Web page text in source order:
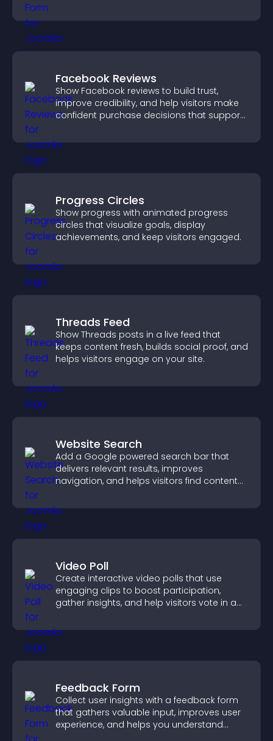
Facebook Reviews
Show Facebook reviews to build trust,
improve credibility, and help visitors make
confident purchase decisions that support
Progress Circles
Show progress with animated progress
circles that visualize goals, display
achievements, and keep visitors engaged.
Threads Feed
Show Threads posts in a live feed that
keeps content fresh, builds social proof, and
helps visitors engage on your site.
Website Search
Add a Google powered search bar that
delivers relevant results, improves
navigation, and helps visitors find content
Video Poll
Create interactive video polls that use
engaging clips to boost participation,
gather insights, and help visitors vote in a
Feedback Form
Collect user insights with a feedback form
that gathers valuable input, improves user
experience, and helps you understand